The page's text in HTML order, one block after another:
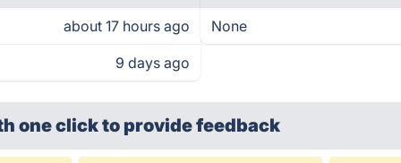
about 17 hours ago
9 days ago
None
one clickto provide feedback